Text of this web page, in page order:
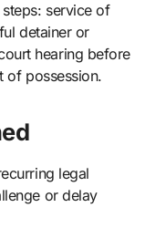
service of
detainer or
hearing before
of possession.
legal
or delay